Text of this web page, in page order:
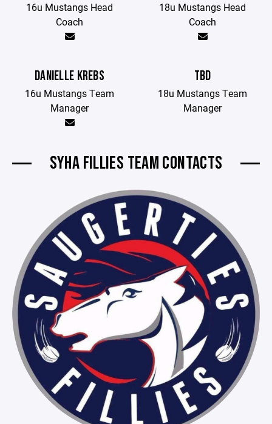
16u Mustangs Head
Coach
DANIELLE KREBS
16u Mustangs Team
Manager
18u Mustangs Head
Coach
TBD
18u Mustangs Team
Manager
SYHA FILLIES TEAM CONTACTS